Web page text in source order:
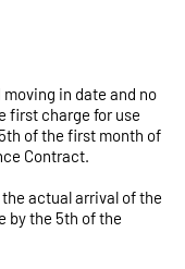
moving in date and no
first charge for use
of the first month of
Contract.
actual arrival of the
by the 5th of the